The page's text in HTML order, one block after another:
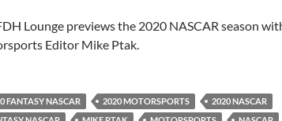
Lounge previews the 2020 NASCAR season
Editor Mike Ptak.
FANTASY NASCAR 2020 MOTORSPORTS
2020 NASCAR